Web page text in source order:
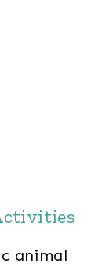
animal